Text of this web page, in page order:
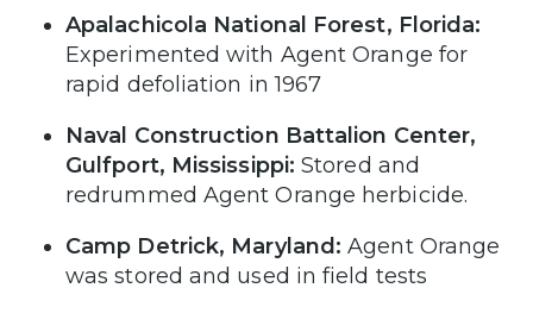
Apalachicola National Forest, Florida:
Experimented with Agent Orange for
rapid defoliation in 1967
Naval Construction Battalion Center,
Gulfport, Mississippi: Stored and
redrummed Agent Orange herbicide.
Camp Detrick, Maryland: Agent Orange
was stored and used in field tests